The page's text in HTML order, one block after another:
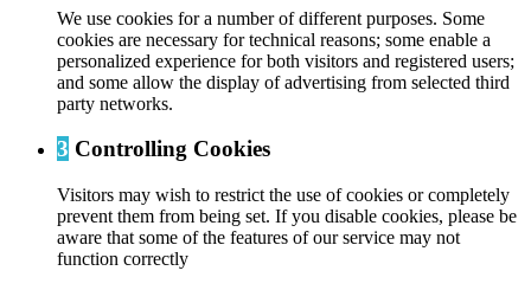
We use cookies for a number of different purposes. Some
cookies are necessary for technical reasons; some enable a
personalized experience for both visitors and registered users;
and some allow the display of advertising from selected third
party networks.
3 Controlling Cookies
Visitors may wish to restrict the use of cookies or completely
prevent them from being set. If you disable cookies, please be
aware that some of the features of our service may not
function correctly